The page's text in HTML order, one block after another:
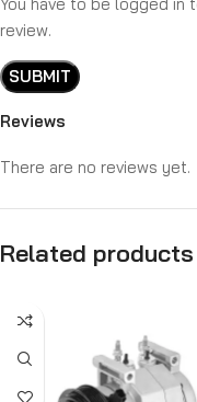
Reviews
There are no reviews yet.
review.
Related products